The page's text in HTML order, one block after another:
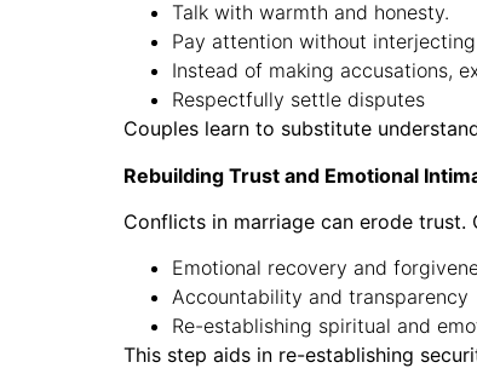
Talk with warmth and honesty.
Pay attention without
Instead of making accusations,
Respectfully settle disputes
Couples learn to substitute
Rebuilding Trust and Emotional
Conflicts in marriage can erode trust.
Emotional recovery and
Accountability and transparency
Re-establishing spiritual and
This step aids in re-establishing